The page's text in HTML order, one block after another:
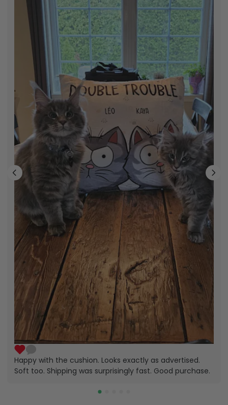
Happy with the cushion. Looks exactly as advertised.
Soft too. Shipping was surprisingly fast. Good purchase.